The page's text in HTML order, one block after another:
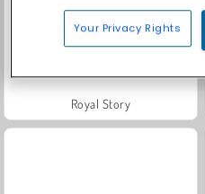
Royal Story
Your Privacy Rights